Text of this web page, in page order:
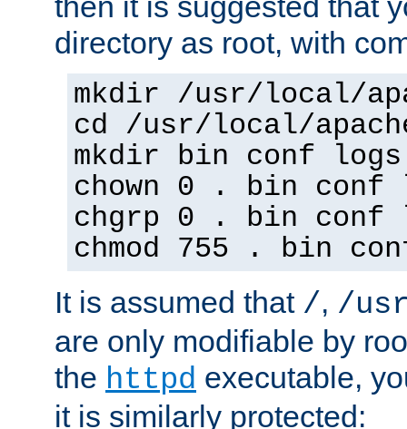
directory as root, with
mkdir /usr/local/
cd /usr/local/
mkdir bin conf logs
chown 0 . bin conf
chgrp 0 . bin conf
chmod 755 . bin
It is assumed that /, /
are only modifiable by
the httpd executable,
it is similarly protected: